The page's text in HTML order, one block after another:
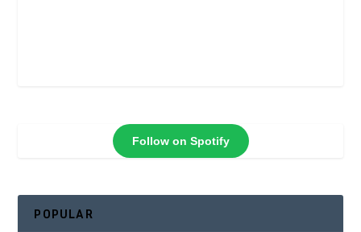
Follow on Spotify
POPULAR